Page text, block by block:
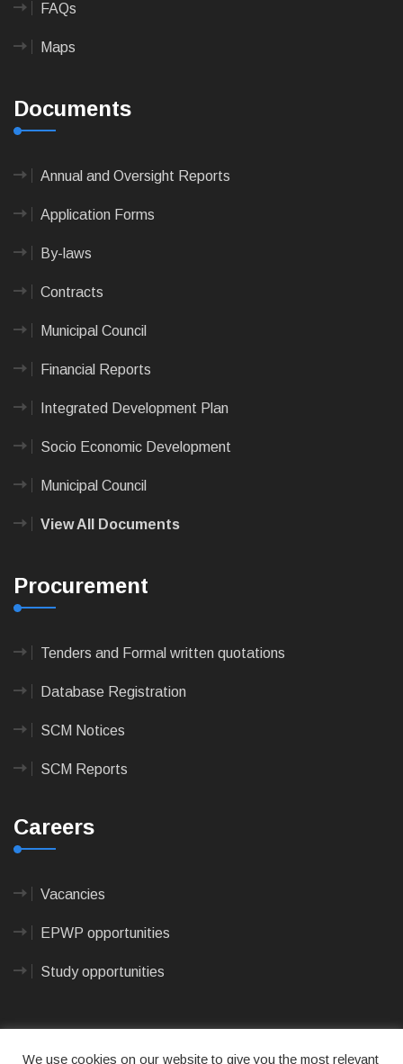
FAQs
Maps
Documents
Annual and Oversight Reports
Application Forms
By-laws
Contracts
Municipal Council
Financial Reports
Integrated Development Plan
Socio Economic Development
Municipal Council
View All Documents
Procurement
Tenders and Formal written quotations
Database Registration
SCM Notices
SCM Reports
Careers
Vacancies
EPWP opportunities
Study opportunities
We use cookies on our website to give you the most relevant